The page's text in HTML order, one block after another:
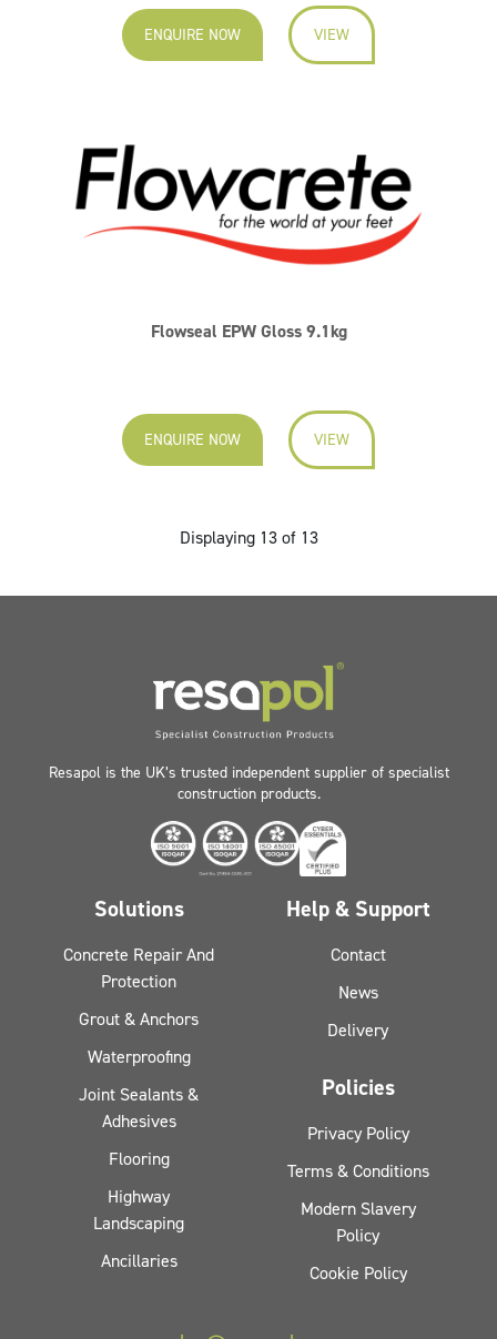
ENQUIRE NOW VIEW
Flowseal EPW Gloss 9.1kg
ENQUIRE NOW VIEW
Displaying 13 of 13
Resapol is the UK’s trusted independent supplier of specialist
construction products.
Solutions
Concrete Repair And
Protection
Grout & Anchors
Waterproofing
Joint Sealants &
Adhesives
Flooring
Highway
Landscaping
Ancillaries
Help & Support
Contact
News
Delivery
Policies
Privacy Policy
Terms & Conditions
Modern Slavery
Policy
Cookie Policy